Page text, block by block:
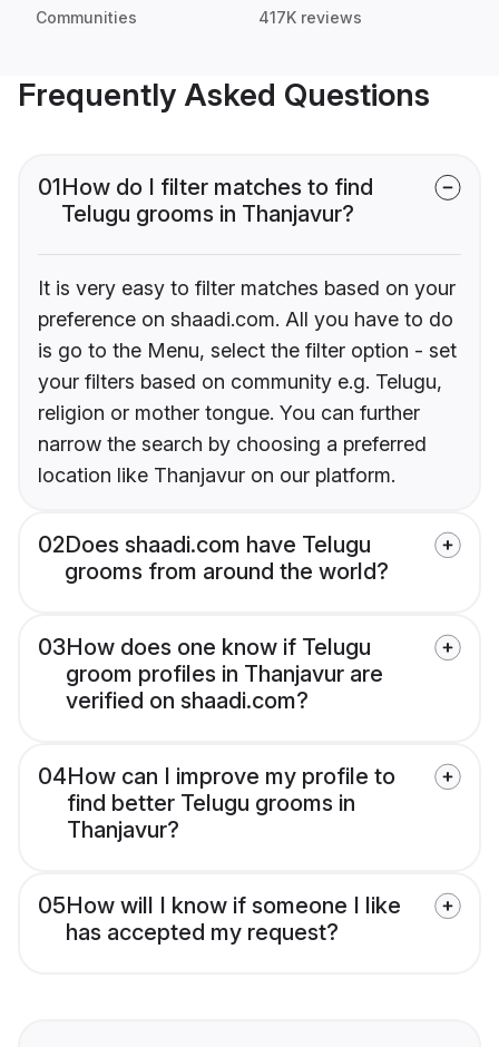
Communities 417K reviews
Frequently Asked Questions
01How do I filter matches to find
Telugu grooms in Thanjavur?
It is very easy to filter matches based on your
preference on shaadi.com. All you have to do
is go to the Menu, select the filter option - set
your filters based on community e.g. Telugu,
religion or mother tongue. You can further
narrow the search by choosing a preferred
location like Thanjavur on our platform.
02Does shaadi.com have Telugu
grooms from around the world?
03How does one know if Telugu
groom profiles in Thanjavur are
verified on shaadi.com?
04How can I improve my profile to
find better Telugu grooms in
Thanjavur?
05How will I know if someone I like
has accepted my request?